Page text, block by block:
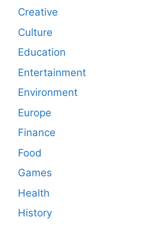
Creative
Culture
Education
Entertainment
Environment
Europe
Finance
Food
Games
Health
History